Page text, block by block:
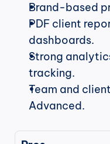
Brand-based
PDF client
dashboards.
Strong
tracking.
Team and
Advanced.